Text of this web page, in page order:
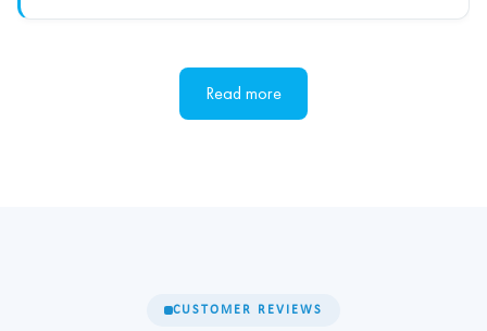
Read more
CUSTOMER REVIEWS